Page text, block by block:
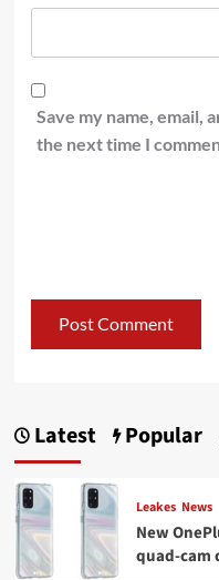
Save my name, email,
the next time I
Latest Popular
Leakes News
New
quad-cam